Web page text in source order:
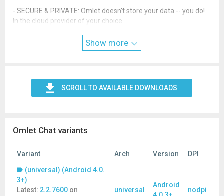
- SECURE & PRIVATE: Omlet doesn’t store your data -- you do!
In the cloud provider of your choice.
- NO CREEPY ADS: No one likes ads that seem like someone’s
been reading your messages. We don’t do it and never will.
Show more
SCROLL TO AVAILABLE DOWNLOADS
Omlet Chat variants
Variant Arch Version
DPI
(universal) (Android 4.0.
3+)
Latest: 2.2.7600 on
universal
Android
nodpi